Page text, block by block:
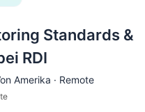
Standards &
RDI
Amerika · Remote